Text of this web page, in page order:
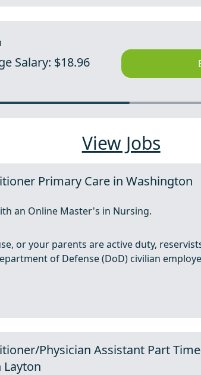
Salary: $18.96
View Jobs
Primary Care in Washington
an Online Master's in Nursing.
or your parents are active duty,
of Defense (DoD) civilian
Physician Assistant Part
Layton